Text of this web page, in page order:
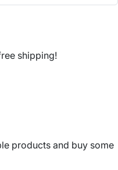
shipping!
products and buy some